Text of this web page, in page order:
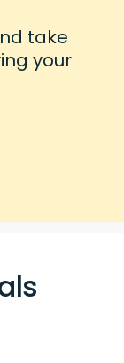
take
your